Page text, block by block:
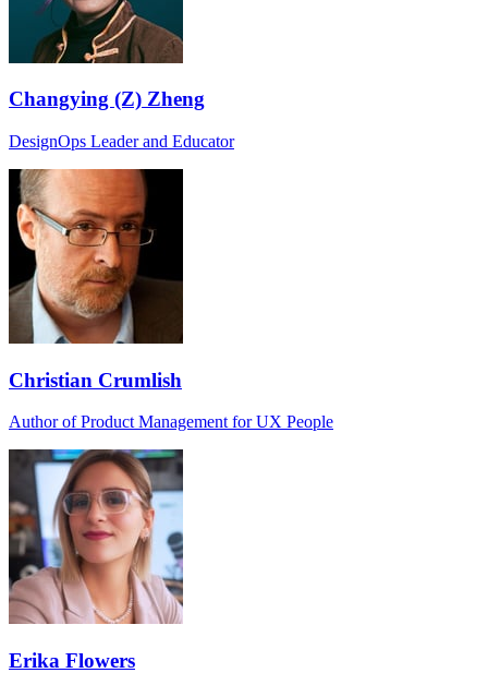
Changying (Z) Zheng
DesignOps Leader and Educator
Christian Crumlish
Author of Product Management for UX People
Erika Flowers